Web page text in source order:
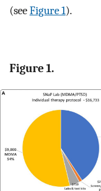
(seeFigure 1).
Figure 1.